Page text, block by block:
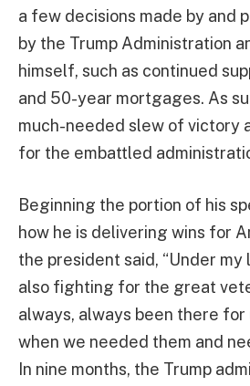
a few decisions made by and
by the Trump Administration
himself, such as continued
and 50-year mortgages. As
much-needed slew of victory
for the embattled
Beginning the portion of his
how he is delivering wins for
the president said, “Under my
also fighting for the great
always, always been there for
when we needed them and
In nine months, the Trump